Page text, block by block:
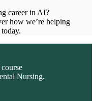
career in AI?
how we’re helping
Nursing.